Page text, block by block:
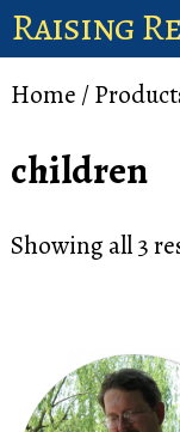
Raising
shop
Home /
children
Showing all 3